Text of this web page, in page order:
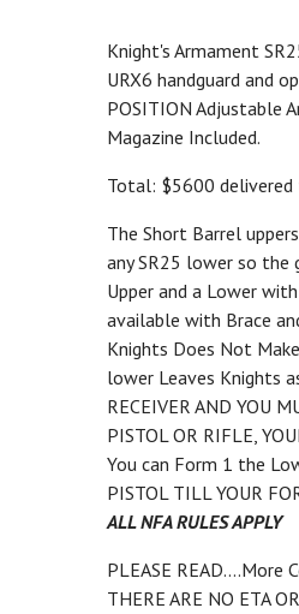
Knight's Armament
URX6 handguard and
POSITION Adjustable
Magazine Included.
Total: $5600 delivered
The Short Barrel
any SR25 lower so
Upper and a Lower
available with Brace
Knights Does Not
lower Leaves Knights
RECEIVER AND YOU
PISTOL OR RIFLE,
You can Form 1 the
PISTOL TILL YOUR
ALL NFA RULES APPLY
PLEASE
THERE ARE NO ETA